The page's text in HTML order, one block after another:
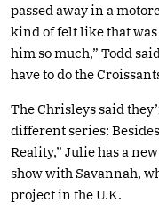
passed away in a
kind of felt like that
him so much,” Todd
have to do the
The Chrisleys said
different series:
Reality,” Julie has a
show with Savannah,
project in the U.K.